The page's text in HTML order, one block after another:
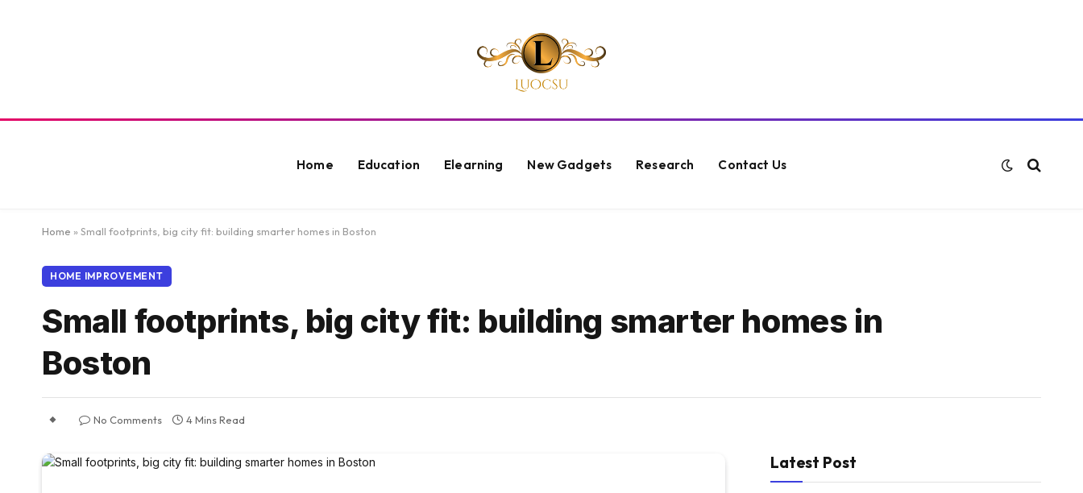
Home Education Elearning New Gadgets Research Contact Us
Home » Small footprints, big city fit: building smarter homes in Boston
HOME IMPROVEMENT
Small footprints, big city fit: building smarter homes in
Boston
No Comments 4 Mins Read
Latest Post